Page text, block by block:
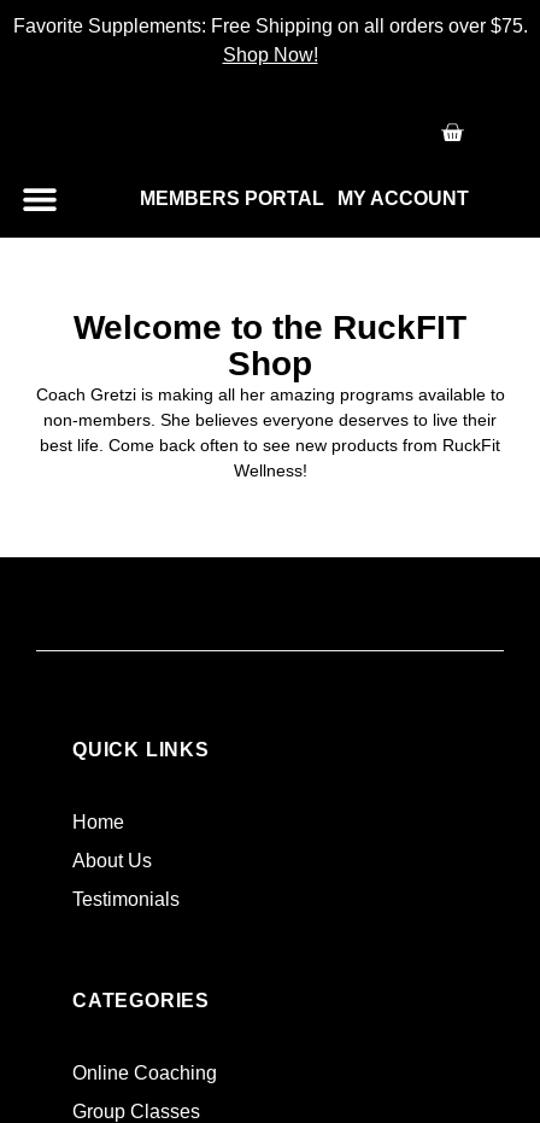
Favorite Supplements: Free Shipping on all orders over $75.
Shop Now!
MEMBERS PORTAL MY ACCOUNT
Welcome to the RuckFIT
Shop
Coach Gretzi is making all her amazing programs available to
non-members. She believes everyone deserves to live their
best life. Come back often to see new products from RuckFit
Wellness!
QUICK LINKS
Home
About Us
Testimonials
CATEGORIES
Online Coaching
Group Classes